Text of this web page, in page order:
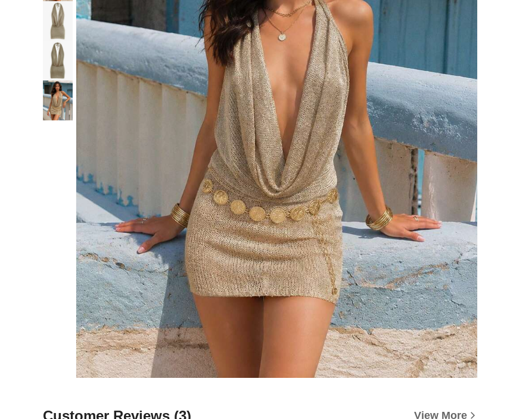
Customer Reviews (3) View More